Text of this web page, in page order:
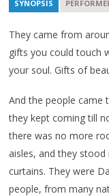
SYNOPSIS
They came from
gifts you could touch
your soul. Gifts of
And the people came
they kept coming till
there was no more
aisles, and they
curtains. They were
people, from many